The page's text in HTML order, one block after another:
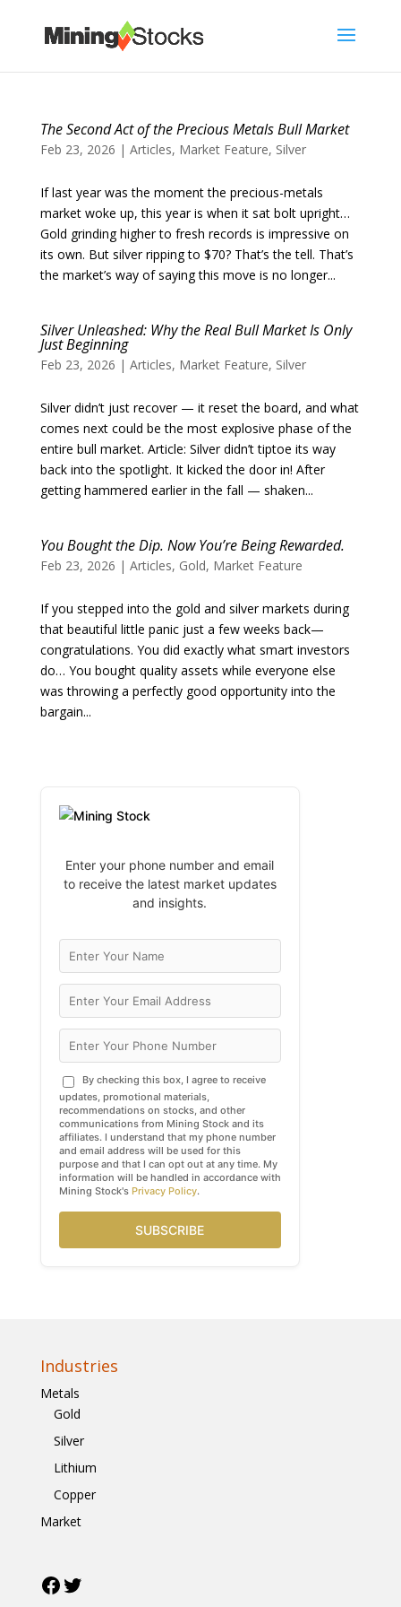
The Second Act of the Precious Metals Bull Market
Feb 23, 2026 | Articles, Market Feature, Silver
If last year was the moment the precious-metals
market woke up, this year is when it sat bolt upright…
Gold grinding higher to fresh records is impressive on
its own. But silver ripping to $70? That’s the tell. That’s
the market’s way of saying this move is no longer...
Silver Unleashed: Why the Real Bull Market Is Only
Just Beginning
Feb 23, 2026 | Articles, Market Feature, Silver
Silver didn’t just recover — it reset the board, and what
comes next could be the most explosive phase of the
entire bull market. Article: Silver didn’t tiptoe its way
back into the spotlight. It kicked the door in! After
getting hammered earlier in the fall — shaken...
You Bought the Dip. Now You’re Being Rewarded.
Feb 23, 2026 | Articles, Gold, Market Feature
If you stepped into the gold and silver markets during
that beautiful little panic just a few weeks back—
congratulations. You did exactly what smart investors
do… You bought quality assets while everyone else
was throwing a perfectly good opportunity into the
bargain...
Enter your phone number and email
to receive the latest market updates
and insights.
By checking this box, I agree to receive
updates, promotional materials,
recommendations on stocks, and other
communications from Mining Stock and its
affiliates. I understand that my phone number
and email address will be used for this
purpose and that I can opt out at any time. My
information will be handled in accordance with
Mining Stock's Privacy Policy.
SUBSCRIBE
Industries
Metals
Gold
Silver
Lithium
Copper
Market
Facebook
Twitter